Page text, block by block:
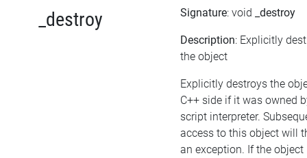
_destroy Signature: void _destroy
Description: Explicitly
the object
Explicitly destroys the
C++ side if it was owned
script interpreter.
access to this object will
an exception. If the object